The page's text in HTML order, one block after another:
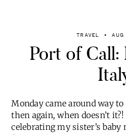
TRAVEL
Port of
Monday came around way
then again, when doesn’t
celebrating my sister’s